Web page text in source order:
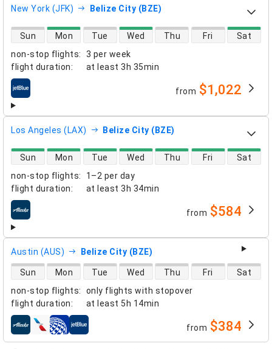
New York (JFK) Belize City (BZE)
non-stop flights:
3 per week
flight duration: at least 3h 35min
direct flight availability
Sun Mon Tue Wed Thu Fri Sat
airlines from $1,022
Los Angeles (LAX) Belize City (BZE)
non-stop flights:
1–2 per day
flight duration: at least 3h 34min
direct flight availability
Sun Mon Tue Wed Thu Fri Sat
airlines from $584
Austin (AUS) Belize City (BZE)
non-stop flights:
only flights with stopover
flight duration: at least 5h 14min
direct flight availability
Sun Mon Tue Wed Thu Fri Sat
airlines from $384